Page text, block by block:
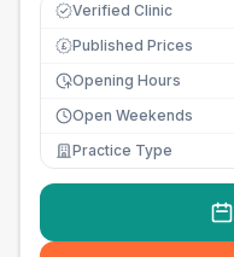
Verified Clinic
£ Published Prices
Opening Hours
Open Weekends
Practice Type